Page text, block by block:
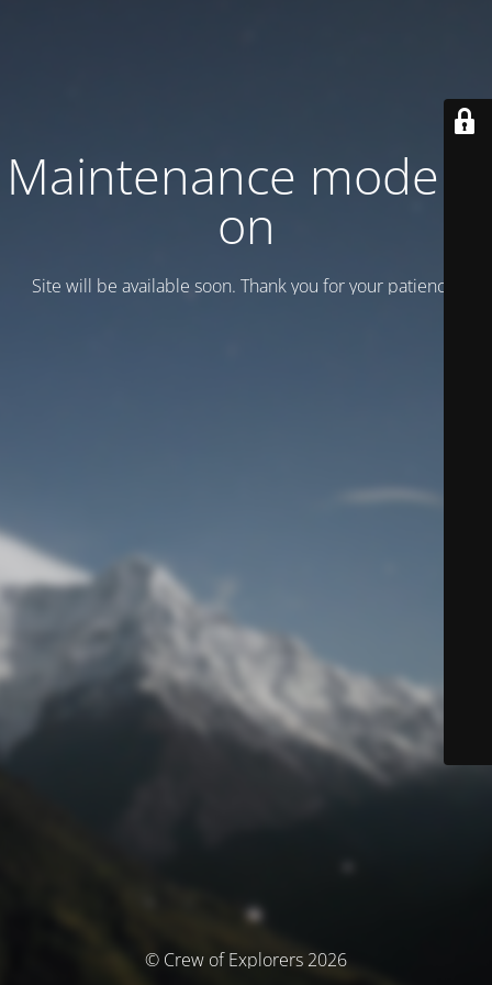
Maintenance mode is
on
Site will be available soon. Thank you for your patience!
© Crew of Explorers 2026